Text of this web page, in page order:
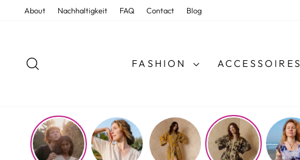
About Nachhaltigkeit FAQ Contact Blog
FASHION ACCESSOIRES